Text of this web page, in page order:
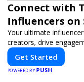
Connect with
Influencers on
Your ultimate
creators, drive
Get Started
POWERED BY PUSH